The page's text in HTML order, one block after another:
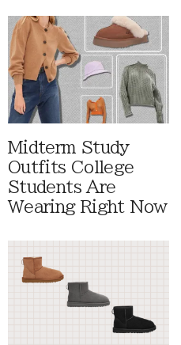
Midterm Study
Outfits College
Students Are
Wearing Right Now